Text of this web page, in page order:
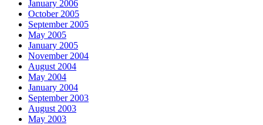
January 2006
October 2005
September 2005
May 2005
January 2005
November 2004
August 2004
May 2004
January 2004
September 2003
August 2003
May 2003